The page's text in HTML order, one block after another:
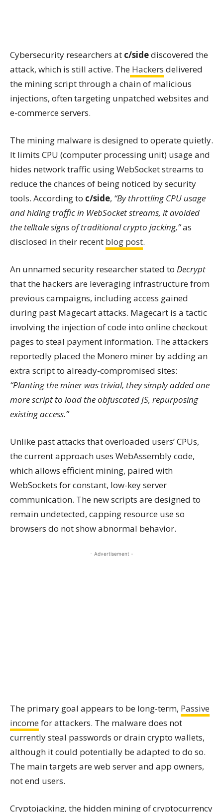
Cybersecurity researchers at c/sidediscovered the
attack, which is still active. The Hackers delivered
the mining script through a chain of malicious
injections, often targeting unpatched websites and
e-commerce servers.
The mining malware is designed to operate quietly.
It limits CPU (computer processing unit) usage and
hides network traffic using WebSocket streams to
reduce the chances of being noticed by security
tools. According to c/side, “By throttling CPU usage
and hiding traffic in WebSocket streams, it avoided
the telltale signs of traditional crypto jacking,”as
disclosed in their recent blog post.
An unnamed security researcher stated to Decrypt
that the hackers are leveraging infrastructure from
previous campaigns, including access gained
during past Magecart attacks. Magecart is a tactic
involving the injection of code into online checkout
pages to steal payment information. The attackers
reportedly placed the Monero miner by adding an
extra script to already-compromised sites:
“Planting the miner was trivial, they simply added one
more script to load the obfuscated JS, repurposing
existing access.”
Unlike past attacks that overloaded users’ CPUs,
the current approach uses WebAssembly code,
which allows efficient mining, paired with
WebSockets for constant, low-key server
communication. The new scripts are designed to
remain undetected, capping resource use so
browsers do not show abnormal behavior.
- Advertisement -
The primary goal appears to be long-term, Passive
income for attackers. The malware does not
currently steal passwords or drain crypto wallets,
although it could potentially be adapted to do so.
The main targets are web server and app owners,
not end users.
Cryptojacking, the hidden mining of cryptocurrency